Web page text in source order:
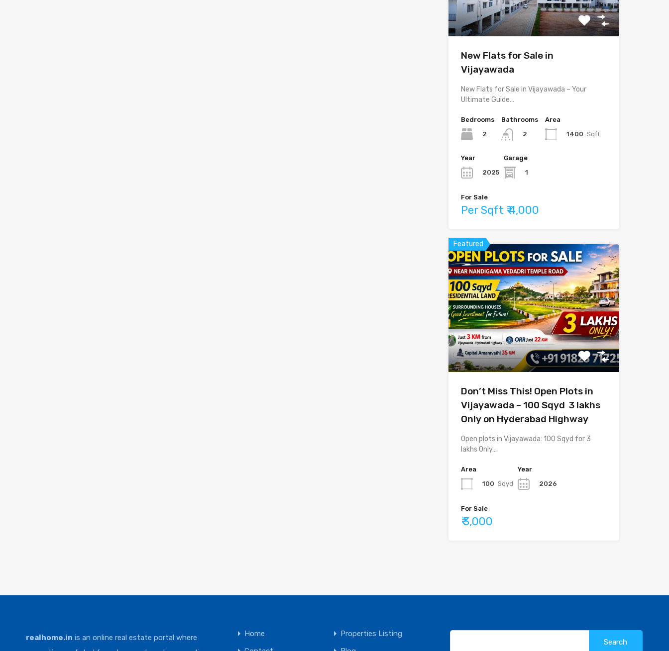
New Flats for Sale in
Vijayawada
New Flats for Sale in Vijayawada – Your
Ultimate Guide…
Bedrooms
2
Bathrooms
2
Area
1400 Sqft
Year
2025
Garage
1
For Sale
Per Sqft ₹ 4,000
Featured
Don’t Miss This! Open Plots in
Vijayawada – 100 Sqyd ₹ 3 lakhs
Only on Hyderabad Highway
Open plots in Vijayawada: 100 Sqyd for 3
lakhs Only…
Area
100 Sqyd
Year
2026
For Sale
₹ 3,000
realhome.in is an online real estate portal where
Home
Properties Listing